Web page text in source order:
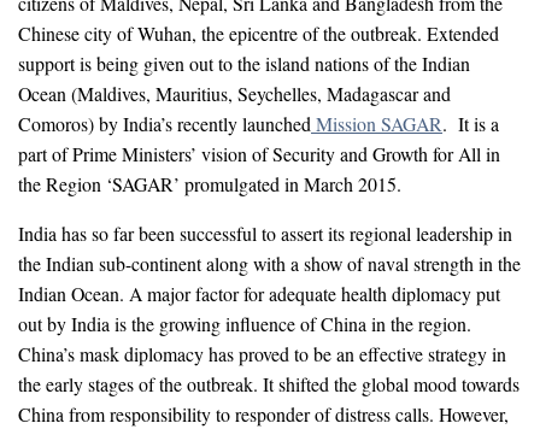
Chinese city of Wuhan, the epicentre of the outbreak. Extended
support is being given out to the island nations of the Indian
Ocean (Maldives, Mauritius, Seychelles, Madagascar and
Comoros) by India’s recently launched Mission SAGAR. It is a
part of Prime Ministers’ vision of Security and Growth for All in
the Region ‘SAGAR’ promulgated in March 2015.
India has so far been successful to assert its regional leadership in
the Indian sub-continent along with a show of naval strength in the
Indian Ocean. A major factor for adequate health diplomacy put
out by India is the growing influence of China in the region.
China’s mask diplomacy has proved to be an effective strategy in
the early stages of the outbreak. It shifted the global mood towards
China from responsibility to responder of distress calls. However,